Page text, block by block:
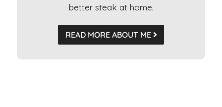
better steak at home.
READ MORE ABOUT ME